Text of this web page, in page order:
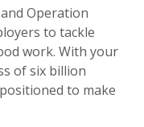
Operation
to tackle
work. With your
of six billion
to make